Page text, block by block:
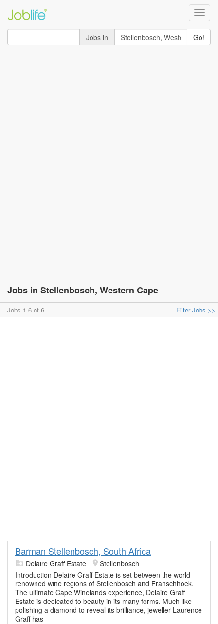
Toggle
Jobs in
Go!
Jobs in Stellenbosch, Western Cape
Jobs 1-6 of 6 Filter Jobs >>
Barman Stellenbosch, South Africa
Delaire Graff Estate
Stellenbosch
Introduction Delaire Graff Estate is set between the world-
renowned wine regions of Stellenbosch and Franschhoek.
The ultimate Cape Winelands experience, Delaire Graff
Estate is dedicated to beauty in its many forms. Much like
polishing a diamond to reveal its brilliance, jeweller Laurence
Graff has